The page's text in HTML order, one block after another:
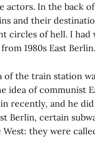
In the back
and their
circles of hell. I had
1980s East Berlin.
the train station
idea of communist
recently, and he
Berlin, certain
they were called